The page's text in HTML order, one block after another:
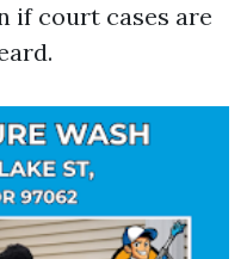
if court cases are